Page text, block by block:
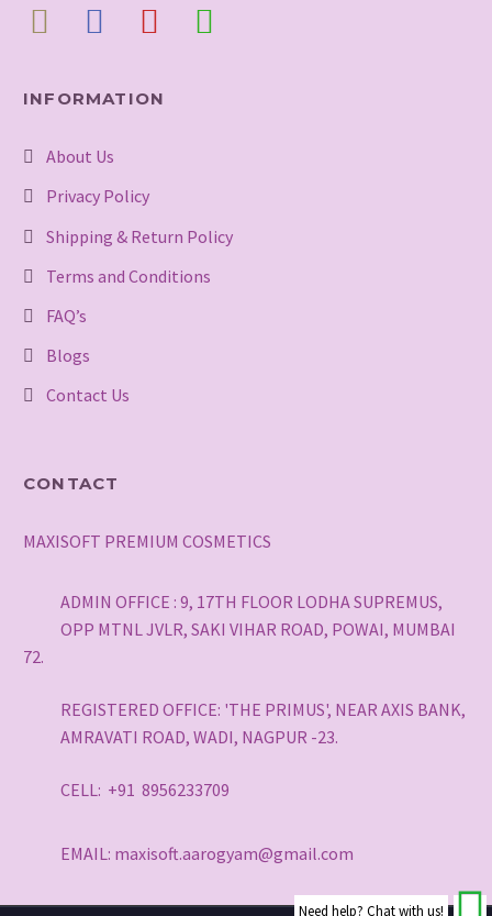
INFORMATION
About Us
Privacy Policy
Shipping & Return Policy
Terms and Conditions
FAQ’s
Blogs
Contact Us
CONTACT
MAXISOFT PREMIUM COSMETICS
ADMIN OFFICE : 9, 17TH FLOOR LODHA SUPREMUS,
OPP MTNL JVLR, SAKI VIHAR ROAD, POWAI, MUMBAI
72.
REGISTERED OFFICE: 'THE PRIMUS', NEAR AXIS BANK,
AMRAVATI ROAD, WADI, NAGPUR -23.
CELL: +91 8956233709
EMAIL: maxisoft.aarogyam@gmail.com
Need help? Chat with us!